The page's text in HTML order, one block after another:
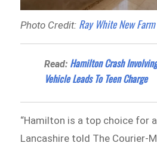
Photo Credit: Ray White New Farm
Read: Hamilton Crash
Vehicle Leads To Teen Charge
“Hamilton is a top choice for
Lancashire told The Courier-